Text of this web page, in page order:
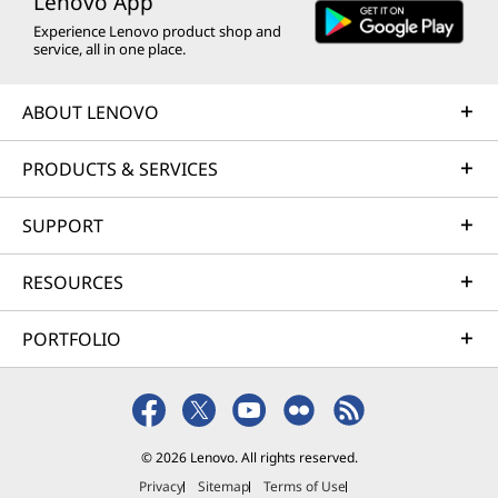
Experience Lenovo product shop and
service, all in one place.
ABOUT LENOVO
PRODUCTS & SERVICES
SUPPORT
RESOURCES
PORTFOLIO
© 2026 Lenovo. All rights reserved.
Privacy
Sitemap Terms of Use